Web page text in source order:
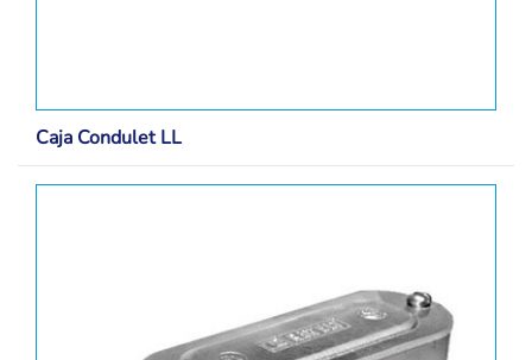
Caja Condulet LL